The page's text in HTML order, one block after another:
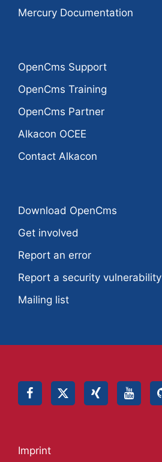
Mercury Documentation
OpenCms Support
OpenCms Training
OpenCms Partner
Alkacon OCEE
Contact Alkacon
Download OpenCms
Get involved
Report an error
Report a security vulnerability
Mailing list
Imprint